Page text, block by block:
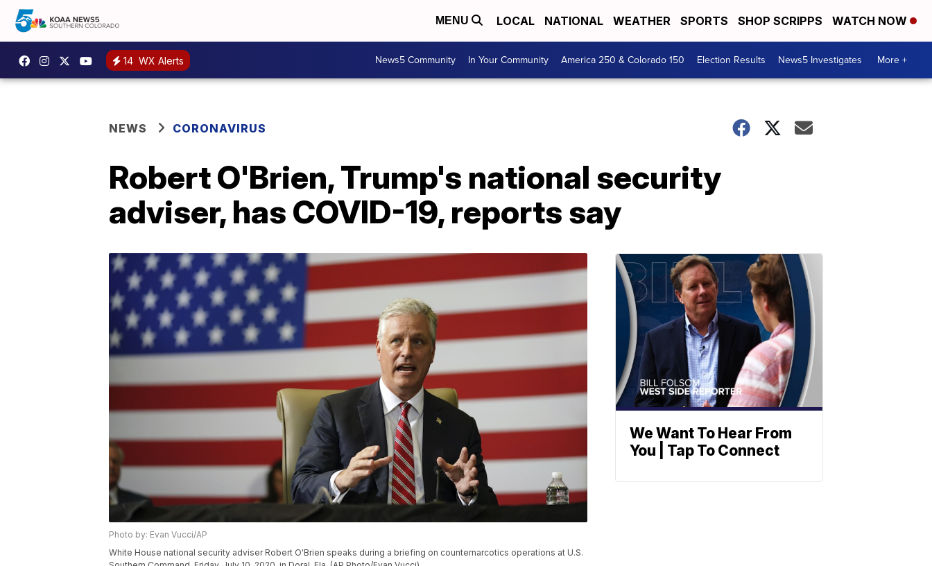
MENU LOCAL NATIONAL WEATHER SPORTS SHOP SCRIPPS WATCH NOW
14 WX Alerts News5 Community In Your Community America 250 & Colorado 150 Election Results News5 Investigates More +
NEWS CORONAVIRUS
Robert O'Brien, Trump's national security
adviser, has COVID-19, reports say
Photo by: Evan Vucci/AP
White House national security adviser Robert O'Brien speaks during a briefing on counternarcotics operations at U.S.
We Want To Hear From
You | Tap To Connect